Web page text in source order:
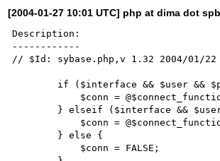
[2004-01-27 10:01 UTC] php at dima dot
Description:
------------
// $Id: sybase.php,v 1.32 2004/01/